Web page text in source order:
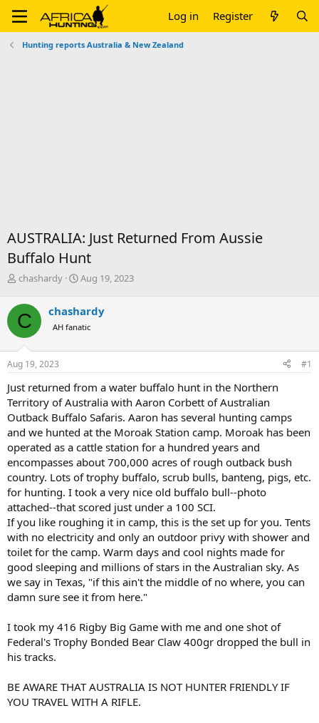
Log in Register
Hunting reports Australia & New Zealand
AUSTRALIA: Just Returned From Aussie
Buffalo Hunt
T
r
e
a
d
s
t
r
t
e
r
chashardy
S
r
t
a
Aug 19, 2023
C chashardy
AH fanatic
Aug 19, 2023 #1
Just returned from a water buffalo hunt in the Northern
Territory of Australia with Aaron Corbett of Australian
Outback Buffalo Safaris. Aaron has several hunting camps
and we hunted at the Moroak Station camp. Moroak has been
operated as a cattle station for a hundred years and
encompasses about 700,000 acres of rough outback bush
country. Lots of trophy buffalo, scrub bulls, banteng, pigs, etc.
for hunting. I took a very nice old buffalo bull--photo
attached--that scored just under a 100 SCI.
If you like roughing it in camp, this is the set up for you. Tents
with no electricity and only an outdoor privy with shower and
toilet for the camp. Warm days and cool nights made for
good sleeping and millions of stars in the Australian sky. As
we say in Texas, "if this ain't the middle of no where, you can
damn sure see it from here."
I took my 416 Rigby Big Game with me and one shot of
Federal's Trophy Bonded Bear Claw 400gr dropped the bull in
his tracks.
BE AWARE THAT AUSTRALIA IS NOT HUNTER FRIENDLY IF
YOU TRAVEL WITH A RIFLE.